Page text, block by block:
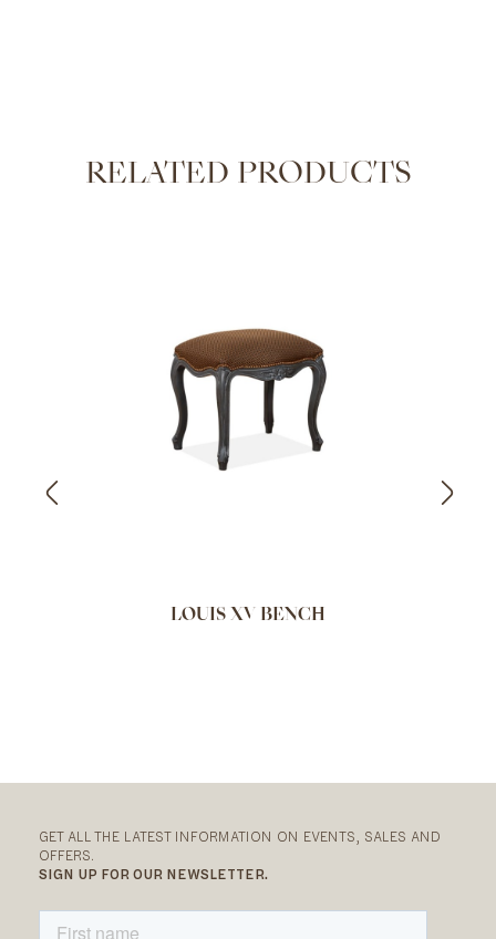
RELATED PRODUCTS
LOUIS XV BENCH
GET ALL THE LATEST INFORMATION ON EVENTS, SALES AND
OFFERS.
SIGN UP FOR OUR NEWSLETTER.